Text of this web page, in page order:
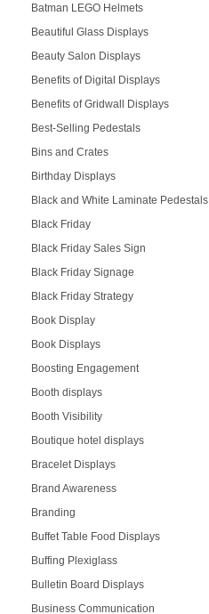
Batman LEGO Helmets
Beautiful Glass Displays
Beauty Salon Displays
Benefits of Digital Displays
Benefits of Gridwall Displays
Best-Selling Pedestals
Bins and Crates
Birthday Displays
Black and White Laminate Pedestals
Black Friday
Black Friday Sales Sign
Black Friday Signage
Black Friday Strategy
Book Display
Book Displays
Boosting Engagement
Booth displays
Booth Visibility
Boutique hotel displays
Bracelet Displays
Brand Awareness
Branding
Buffet Table Food Displays
Buffing Plexiglass
Bulletin Board Displays
Business Communication